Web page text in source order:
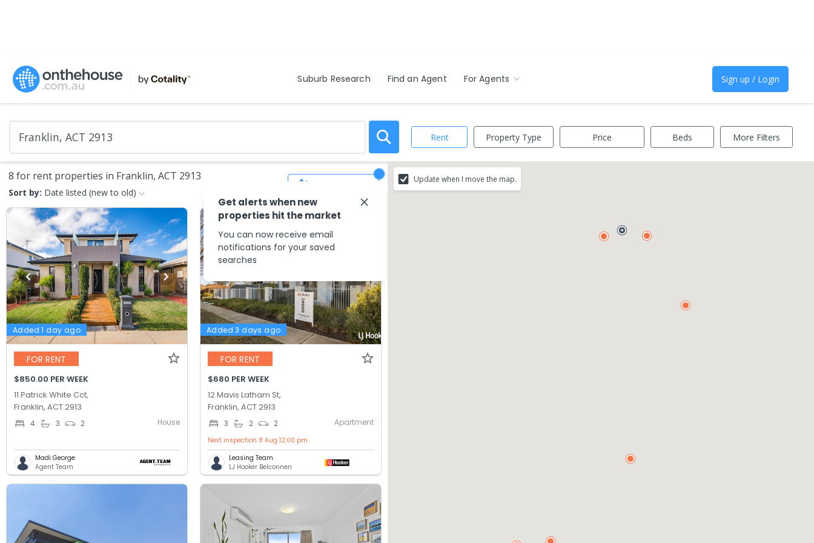
Suburb Research Find an Agent For Agents Sign up / Login
Rent Property Type Price Beds More Filters
8 for rent properties in Franklin, ACT 2913
Sort by: Date listed (new to old)
Added 1 day ago
FOR RENT
$850.00 PER WEEK
11 Patrick White Cct,
Franklin, ACT 2913
4 3 2 House
Madi George
Agent Team
Added 3 days ago
FOR RENT
$680 PER WEEK
12 Mavis Latham St,
Franklin, ACT 2913
3 2 2 Apartment
Next inspection 8 Aug 12:00 pm
Leasing Team
LJ Hooker Belconnen
Update when I move the map.
Get alerts when new
properties hit the market
You can now receive email
notifications for your saved
searches